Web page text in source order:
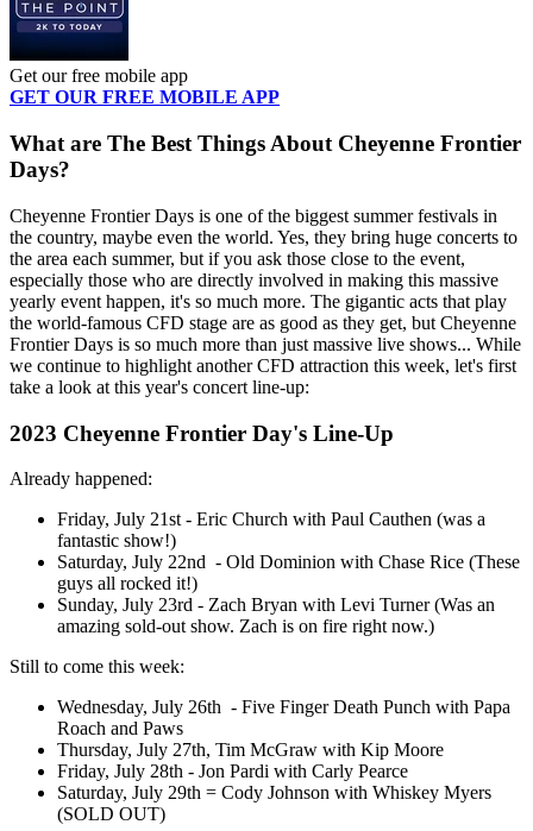
Get our free mobile app
GET OUR FREE MOBILE APP
What are The Best Things About Cheyenne Frontier
Days?
Cheyenne Frontier Days is one of the biggest summer festivals in
the country, maybe even the world. Yes, they bring huge concerts to
the area each summer, but if you ask those close to the event,
especially those who are directly involved in making this massive
yearly event happen, it's so much more. The gigantic acts that play
the world-famous CFD stage are as good as they get, but Cheyenne
Frontier Days is so much more than just massive live shows... While
we continue to highlight another CFD attraction this week, let's first
take a look at this year's concert line-up:
2023 Cheyenne Frontier Day's Line-Up
Already happened:
Friday, July 21st - Eric Church with Paul Cauthen (was a
fantastic show!)
Saturday, July 22nd - Old Dominion with Chase Rice (These
guys all rocked it!)
Sunday, July 23rd - Zach Bryan with Levi Turner (Was an
amazing sold-out show. Zach is on fire right now.)
Still to come this week:
Wednesday, July 26th - Five Finger Death Punch with Papa
Roach and Paws
Thursday, July 27th, Tim McGraw with Kip Moore
Friday, July 28th - Jon Pardi with Carly Pearce
Saturday, July 29th = Cody Johnson with Whiskey Myers
(SOLD OUT)